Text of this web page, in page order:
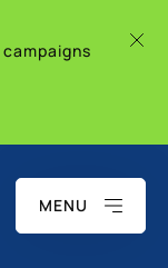
MENU